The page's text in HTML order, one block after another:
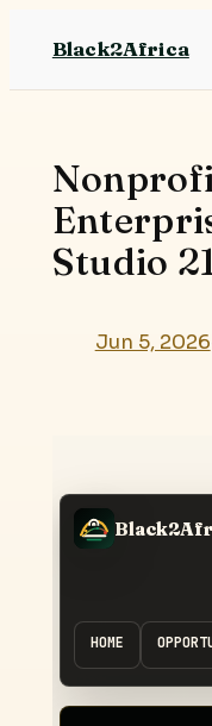
content
Black2Africa
Studio
Jun 5, 2026
HOME